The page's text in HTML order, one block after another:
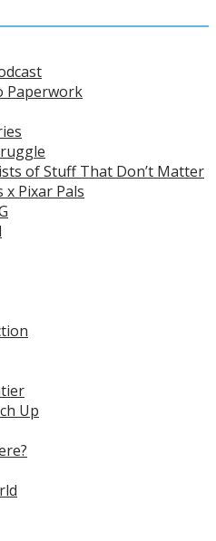
Paperwork
of Stuff That Don’t Matter
x Pixar Pals
Up